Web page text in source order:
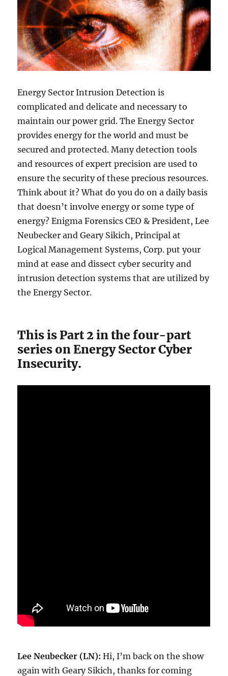
Energy Sector Intrusion Detection is
complicated and delicate and necessary to
maintain our power grid. The Energy Sector
provides energy for the world and must be
secured and protected. Many detection tools
and resources of expert precision are used to
ensure the security of these precious resources.
Think about it? What do you do on a daily basis
that doesn’t involve energy or some type of
energy? Enigma Forensics CEO & President, Lee
Neubecker and Geary Sikich, Principal at
Logical Management Systems, Corp. put your
mind at ease and dissect cyber security and
intrusion detection systems that are utilized by
the Energy Sector.
This is Part 2 in the four-part
series on Energy Sector Cyber
Insecurity.
Lee Neubecker (LN): Hi, I’m back on the show
again with Geary Sikich, thanks for coming